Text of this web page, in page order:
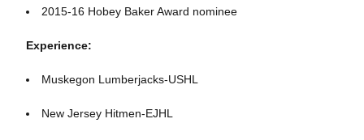
2015-16 Hobey Baker Award nominee
Experience:
Muskegon Lumberjacks-USHL
New Jersey Hitmen-EJHL